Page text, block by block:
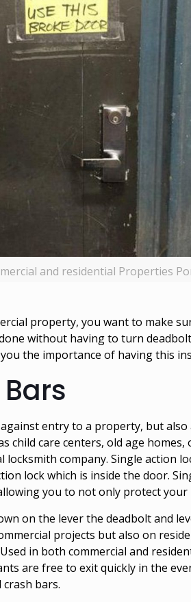
and residential Properties
property, you want to make
without having to turn
the importance of having this
entry to a property, but
child care centers, old age
locksmith company. Single action
lock which is inside the door.
you to not only protect
on the lever the deadbolt and
projects but also on
in both commercial and
are free to exit quickly in the
bars.